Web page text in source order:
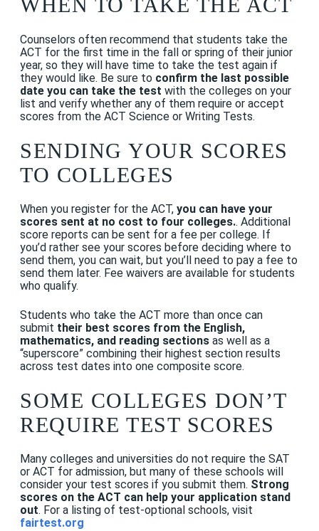
WHEN TO TAKE THE ACT
Counselors often recommend that students take the
ACT for the first time in the fall or spring of their junior
year, so they will have time to take the test again if
they would like. Be sure to confirm the last possible
date you can take the test with the colleges on your
list and verify whether any of them require or accept
scores from the ACT Science or Writing Tests.
SENDING YOUR SCORES
TO COLLEGES
When you register for the ACT, you can have your
scores sent at no cost to four colleges.. Additional
score reports can be sent for a fee per college. If
you’d rather see your scores before deciding where to
send them, you can wait, but you’ll need to pay a fee to
send them later. Fee waivers are available for students
who qualify.
Students who take the ACT more than once can
submit their best scores from the English,
mathematics, and reading sections as well as a
“superscore” combining their highest section results
across test dates into one composite score.
SOME COLLEGES DON’T
REQUIRE TEST SCORES
Many colleges and universities do not require the SAT
or ACT for admission, but many of these schools will
consider your test scores if you submit them. Strong
scores on the ACT can help your application stand
out. For a listing of test-optional schools, visit
fairtest.org